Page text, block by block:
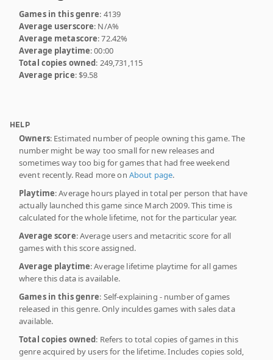
Games in this genre: 4139
Average userscore: N/A%
Average metascore: 72.42%
Average playtime: 00:00
Total copies owned: 249,731,115
Average price: $9.58
HELP
Owners: Estimated number of people owning this game. The
number might be way too small for new releases and
sometimes way too big for games that had free weekend
event recently. Read more on About page.
Playtime: Average hours played in total per person that have
actually launched this game since March 2009. This time is
calculated for the whole lifetime, not for the particular year.
Average score: Average users and metacritic score for all
games with this score assigned.
Average playtime: Average lifetime playtime for all games
where this data is available.
Games in this genre: Self-explaining - number of games
released in this genre. Only inculdes games with sales data
available.
Total copies owned: Refers to total copies of games in this
genre acquired by users for the lifetime. Includes copies sold,